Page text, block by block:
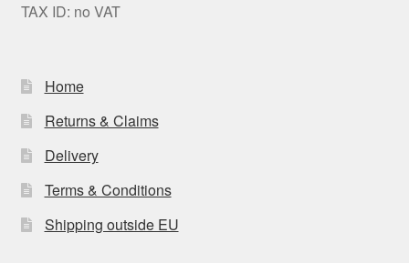
TAX ID: no VAT
Home
Returns & Claims
Delivery
Terms & Conditions
Shipping outside EU